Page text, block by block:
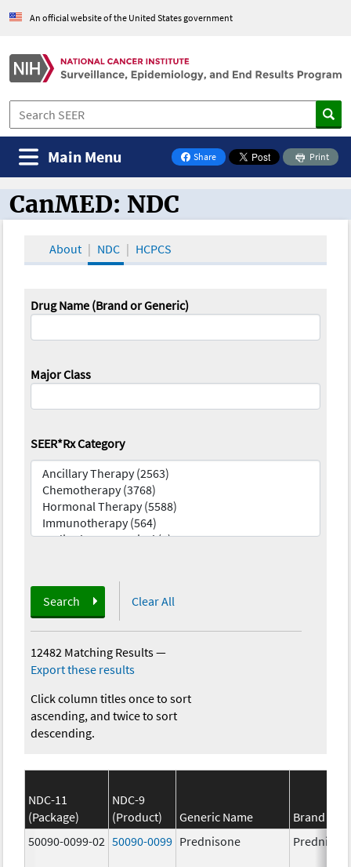
An official website of the United States government
Share
on Facebook
Print
Main Menu
CanMED and the Oncology Toolbox
CanMED: NDC
About NDC HCPCS
Drug Name (Brand or Generic)
Major Class
SEER*Rx Category
Search Clear All
12482 Matching Results—
Export these results
Click column titles once to sort
ascending, and twice to sort
descending.
NDC-11
(Package)
NDC-9
(Product)
Generic Name
Brand
50090-0099-02 50090-0099 Prednisone